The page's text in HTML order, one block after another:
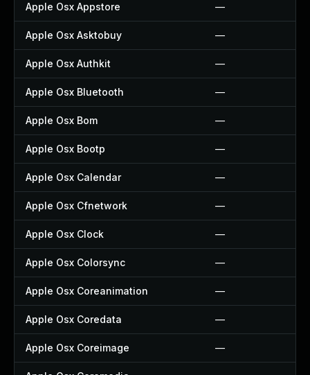
Apple Osx Appstore —
Apple Osx Asktobuy —
Apple Osx Authkit —
Apple Osx Bluetooth —
Apple Osx Bom —
Apple Osx Bootp —
Apple Osx Calendar —
Apple Osx Cfnetwork —
Apple Osx Clock —
Apple Osx Colorsync —
Apple Osx Coreanimation —
Apple Osx Coredata —
Apple Osx Coreimage —